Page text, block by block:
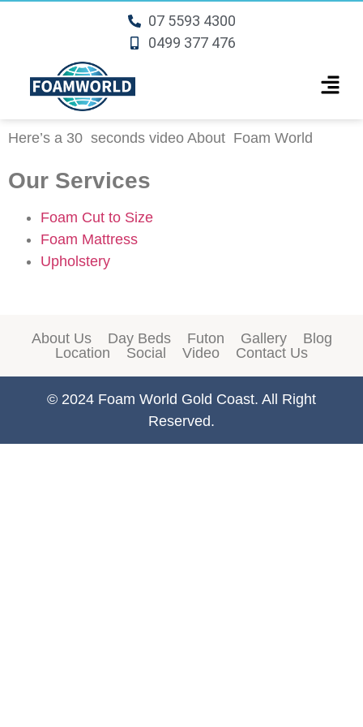
07 5593 4300
0499 377 476
Here’s a 30 seconds video About Foam World
Our Services
Foam Cut to Size
Foam Mattress
Upholstery
About Us Day Beds Futon Gallery
Blog
Location
Social Video Contact Us
© 2024 Foam World Gold Coast. All Right
Reserved.